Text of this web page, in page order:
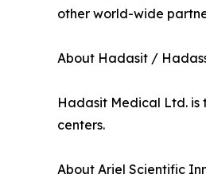
other world-wide
About Hadasit /
Hadasit Medical Ltd. is
centers.
About Ariel Scientific